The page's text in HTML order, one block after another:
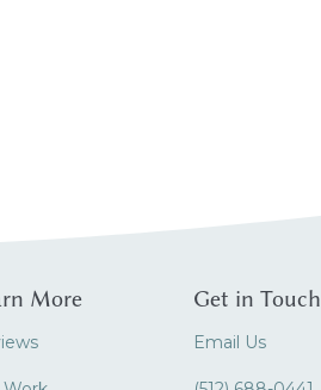
More Get in Touch
Email Us